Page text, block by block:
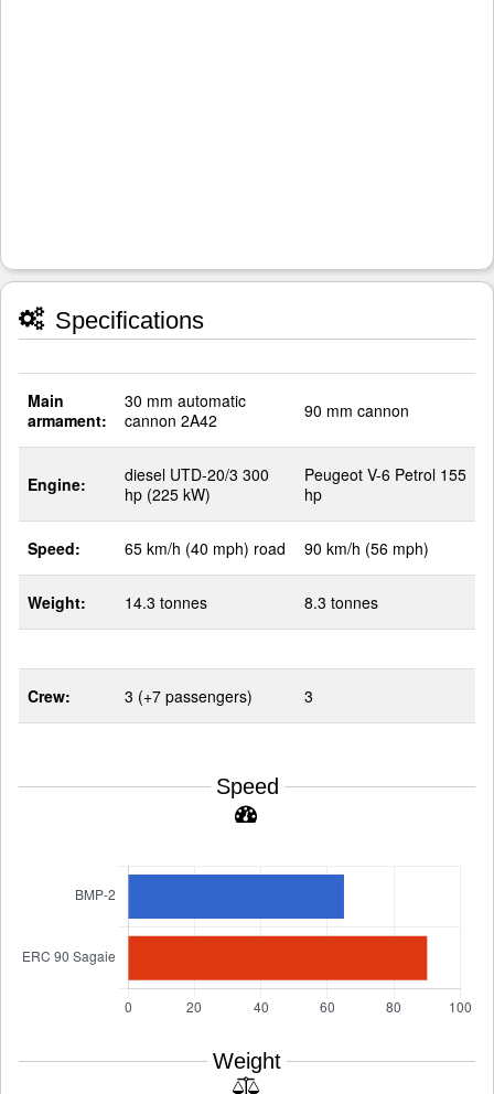
Specifications
Main
armament:
30 mm automatic
cannon 2A42
90 mm cannon
Engine:
diesel UTD-20/3 300
hp (225 kW)
Peugeot V-6 Petrol 155
hp
Speed: 65 km/h (40 mph) road 90 km/h (56 mph)
Weight: 14.3 tonnes 8.3 tonnes
Crew: 3 (+7 passengers) 3
Speed
Weight